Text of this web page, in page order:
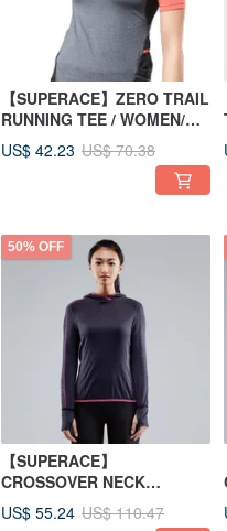
【SUPERACE】ZERO TRAIL
RUNNING TEE / WOMEN/
GREY
US$ 42.23 US$ 70.38
50% OFF
【SUPERACE】
CROSSOVER NECK
RUNNING HOODIE WOMEN
US$ 55.24 US$ 110.47